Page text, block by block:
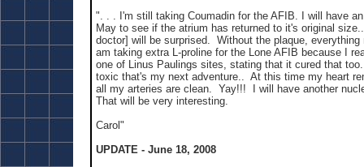
". . . I'm still taking Coumadin for the AFIB. I will have
May to see if the atrium has returned to it's original
doctor] will be surprised. Without the plaque,
am taking extra L-proline for the Lone AFIB because I
one of Linus Paulings sites, stating that it cured that
toxic that's my next adventure.. At this time my heart
all my arteries are clean. Yay!!! I will have another
That will be very interesting.
Carol"
UPDATE - June 18, 2008